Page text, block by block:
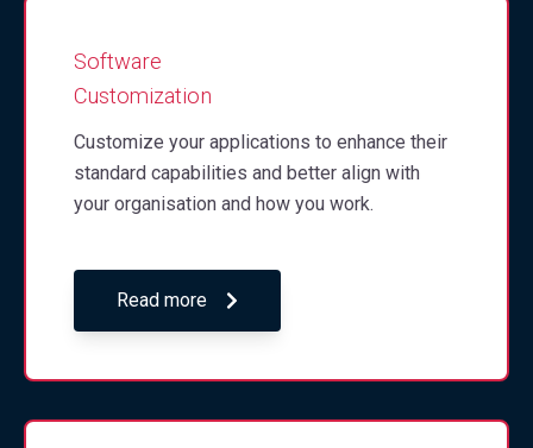
Software
Customization
Customize your applications to enhance their
standard capabilities and better align with
your organisation and how you work.
Read more